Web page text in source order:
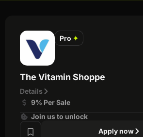
Pro ✦
The Vitamin Shoppe
Details
9% Per Sale
Join us to unlock
Apply now